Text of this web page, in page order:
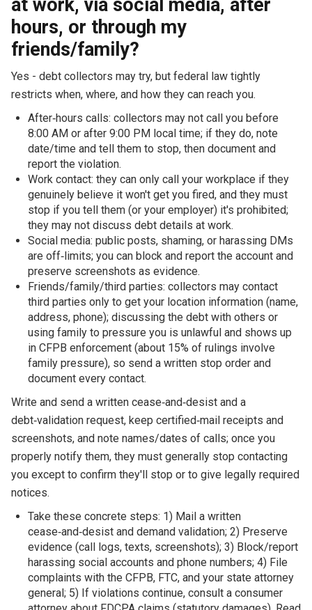
at work, via social media, after
hours, or through my
friends/family?
Yes - debt collectors may try, but federal law tightly
restricts when, where, and how they can reach you.
After‑hours calls: collectors may not call you before
8:00 AM or after 9:00 PM local time; if they do, note
date/time and tell them to stop, then document and
report the violation.
Work contact: they can only call your workplace if they
genuinely believe it won't get you fired, and they must
stop if you tell them (or your employer) it's prohibited;
they may not discuss debt details at work.
Social media: public posts, shaming, or harassing DMs
are off‑limits; you can block and report the account and
preserve screenshots as evidence.
Friends/family/third parties: collectors may contact
third parties only to get your location information (name,
address, phone); discussing the debt with others or
using family to pressure you is unlawful and shows up
in CFPB enforcement (about 15% of rulings involve
family pressure), so send a written stop order and
document every contact.
Write and send a written cease‑and‑desist and a
debt‑validation request, keep certified‑mail receipts and
screenshots, and note names/dates of calls; once you
properly notify them, they must generally stop contacting
you except to confirm they'll stop or to give legally required
notices.
Take these concrete steps: 1) Mail a written
cease‑and‑desist and demand validation; 2) Preserve
evidence (call logs, texts, screenshots); 3) Block/report
harassing social accounts and phone numbers; 4) File
complaints with the CFPB, FTC, and your state attorney
general; 5) If violations continue, consult a consumer